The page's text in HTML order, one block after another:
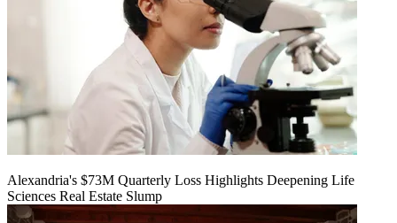
Alexandria's $73M Quarterly Loss Highlights Deepening Life
Sciences Real Estate Slump